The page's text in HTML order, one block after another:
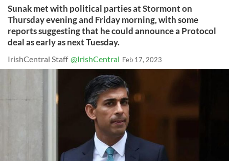
Sunak met with political parties at Stormont on
Thursday evening and Friday morning, with some
reports suggesting that he could announce a Protocol
deal as early as next Tuesday.
IrishCentral Staff @IrishCentral Feb 17, 2023